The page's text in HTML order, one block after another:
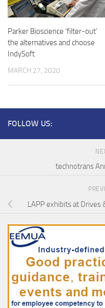
Parker Bioscience ‘filter-out’
the alternatives and choose
IndySoft
MARCH 27, 2020
FOLLOW US:
technotrans
LAPP exhibits at Drives